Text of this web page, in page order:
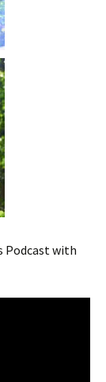
Podcast with